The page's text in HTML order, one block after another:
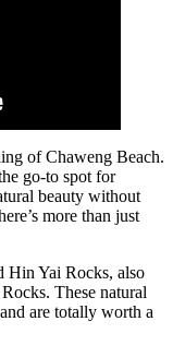
of Chaweng Beach.
go-to spot for
beauty without
more than just
Hin Yai Rocks, also
These natural
are totally worth a